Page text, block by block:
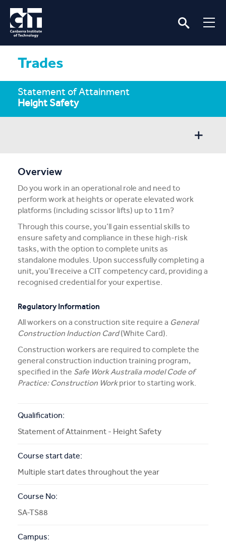
Trades
Statement of Attainment
Height Safety
Overview
Entry/Apply
Subject Info
More Info
APPLY NOW
COURSE ENQUIRY
Overview
Do you work in an operational role and need to
perform work at heights or operate elevated work
platforms (including scissor lifts) up to 11m?
Through this course, you’ll gain essential skills to
ensure safety and compliance in these high-risk
tasks, with the option to complete units as
standalone modules. Upon successfully completing a
unit, you’ll receive a CIT competency card, providing a
recognised credential for your expertise.
Regulatory Information
All workers on a construction site require a General
Construction Induction Card(White Card).
Construction workers are required to complete the
general construction induction training program,
specified in the Safe Work Australia model Code of
Practice: Construction Workprior to starting work.
Qualification:
Statement of Attainment - Height Safety
Course start date:
Multiple start dates throughout the year
Course No:
SA-TS88
Campus: